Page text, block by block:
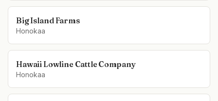
Big Island Farms
Honokaa
Hawaii Lowline Cattle Company
Honokaa